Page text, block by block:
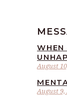
August
WHEN
August 9,